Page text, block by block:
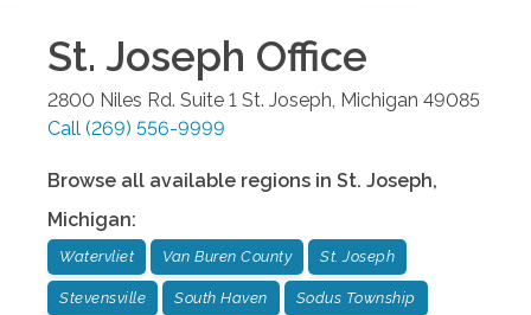
St. Joseph Office
2800 Niles Rd. Suite 1 St. Joseph Michigan 49085
Call (269) 556-9999
Browse all available regions in St. Joseph,
Michigan:
Watervliet Van Buren County St. Joseph
Stevensville South Haven Sodus Township